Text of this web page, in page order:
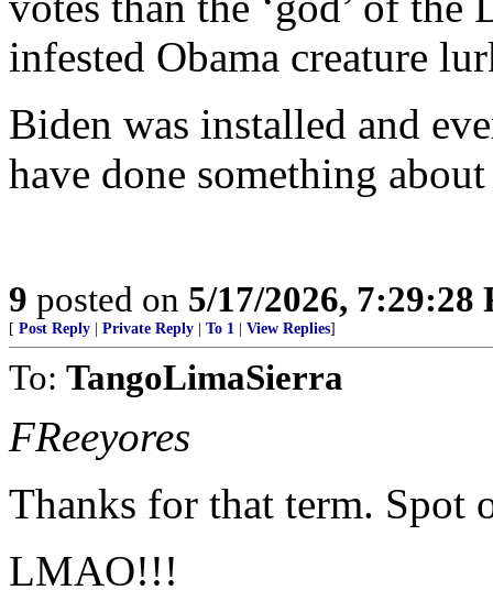
infested Obama creature
Biden was installed and
have done something
9 posted on 5/17/2026, 7:29:28
[ Post Reply Private Reply To 1 View Replies]
To: TangoLimaSierra
FReeyores
Thanks for that term. Spot
LMAO!!!